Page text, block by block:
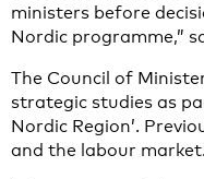
ministers before
Nordic programme,”
The Council of
strategic studies as
Nordic Region’.
and the labour market.